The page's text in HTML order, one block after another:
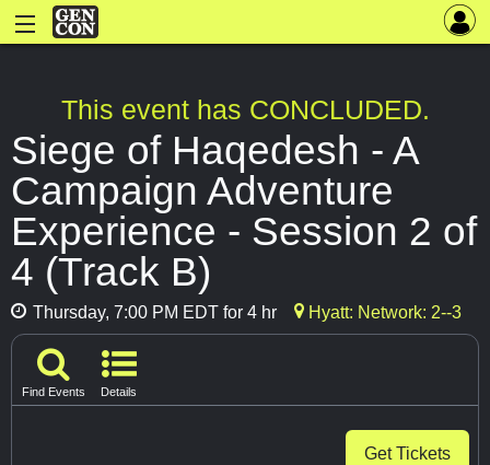
This event has CONCLUDED.
Siege of Haqedesh - A
Campaign Adventure
Experience - Session 2 of
4 (Track B)
Thursday, 7:00 PM EDT for 4 hr Hyatt: Network: 2--3
Find Events Details
Get Tickets